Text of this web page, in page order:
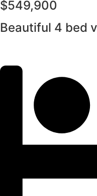
$549,900
Beautiful 4 bed